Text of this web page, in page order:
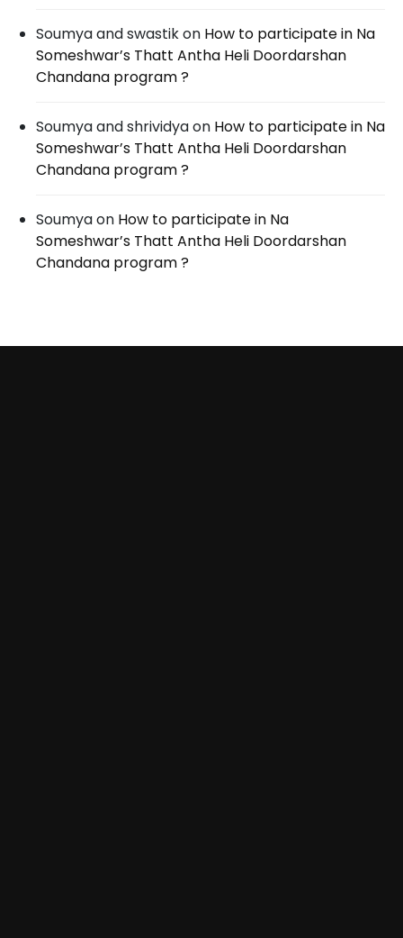
Soumya and swastikon How to participate in Na
Someshwar’s Thatt Antha Heli Doordarshan
Chandana program ?
Soumya and shrividyaon How to participate in Na
Someshwar’s Thatt Antha Heli Doordarshan
Chandana program ?
Soumyaon How to participate in Na
Someshwar’s Thatt Antha Heli Doordarshan
Chandana program ?